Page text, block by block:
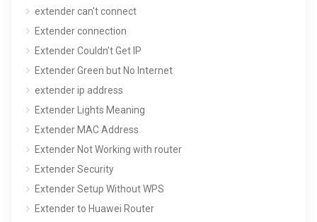
extender can't connect
Extender connection
Extender Couldn’t Get IP
Extender Green but No Internet
extender ip address
Extender Lights Meaning
Extender MAC Address
Extender Not Working with router
Extender Security
Extender Setup Without WPS
Extender to Huawei Router